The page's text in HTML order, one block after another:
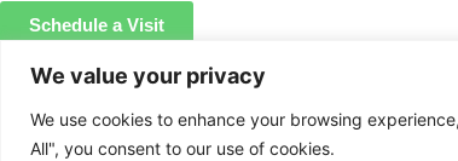
We value your privacy
We use cookies to enhance your browsing
All", you consent to our use of cookies.
Schedule a Visit
Screen your child